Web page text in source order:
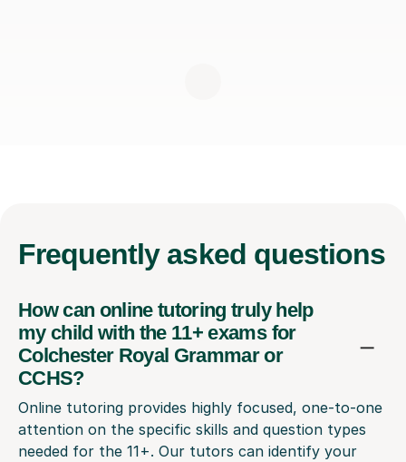
Frequently asked questions
How can online tutoring truly help
my child with the 11+ exams for
Colchester Royal Grammar or
CCHS?
Online tutoring provides highly focused, one-to-one
attention on the specific skills and question types
needed for the 11+. Our tutors can identify your